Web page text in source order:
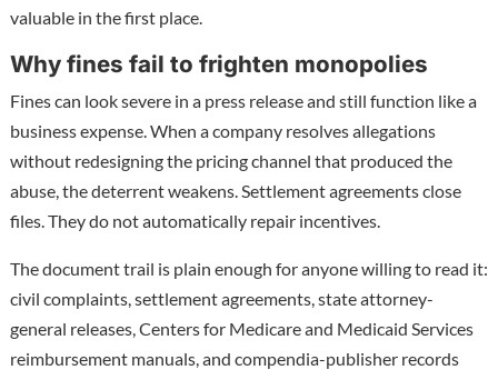
valuable in the first place.
Why fines fail to frighten monopolies
Fines can look severe in a press release and still function like a
business expense. When a company resolves allegations
without redesigning the pricing channel that produced the
abuse, the deterrent weakens. Settlement agreements close
files. They do not automatically repair incentives.
The document trail is plain enough for anyone willing to read it:
civil complaints, settlement agreements, state attorney-
general releases, Centers for Medicare and Medicaid Services
reimbursement manuals, and compendia-publisher records